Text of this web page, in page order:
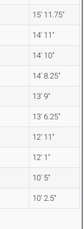
15' 11.75"
14' 11"
14' 10"
14' 8.25"
13' 9"
13' 6.25"
12' 11"
12' 1"
10' 5"
10' 2.5"